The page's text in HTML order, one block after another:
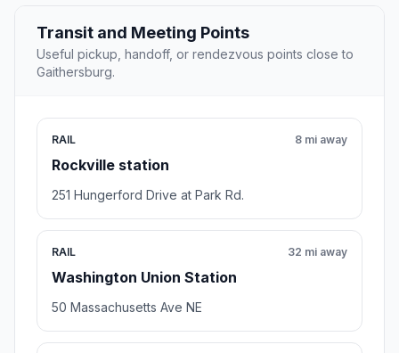
Transit and Meeting Points
Useful pickup, handoff, or rendezvous points close to
Gaithersburg.
RAIL
Rockville station
8 mi away
251 Hungerford Drive at Park Rd.
RAIL
Washington Union Station
32 mi away
50 Massachusetts Ave NE